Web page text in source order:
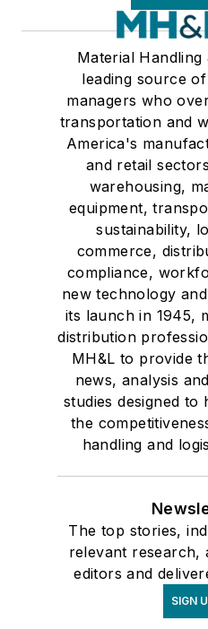
Material Handling
leading source
managers who
transportation and
America's
and retail
warehousing,
equipment,
sustainability,
commerce,
compliance,
new technology
its launch in 1945,
distribution
MH&L to provide
news, analysis
studies designed to
the
handling and
The top stories,
relevant research,
editors and
SIGN